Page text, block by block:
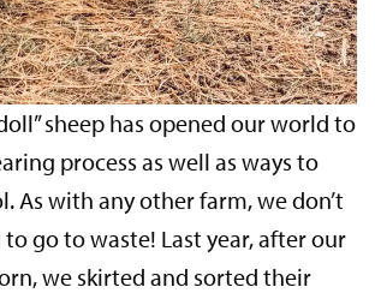
sheep has opened our world to
process as well as ways to
As with any other farm, we don’t
go to waste! Last year, after our
we skirted and sorted their